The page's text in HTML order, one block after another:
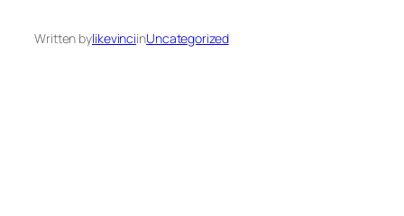
Written bylikevinciinUncategorized